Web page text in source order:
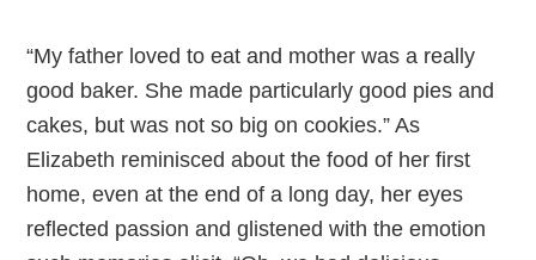
“My father loved to eat and mother was a really
good baker. She made particularly good pies and
cakes, but was not so big on cookies.” As
Elizabeth reminisced about the food of her first
home, even at the end of a long day, her eyes
reflected passion and glistened with the emotion